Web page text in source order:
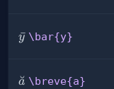
\bar{y}
y
ˉ \bar{y}
\breve{a}
a
˘ \breve{a}